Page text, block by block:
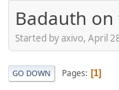
Badauth
Started by axivo, April
GO DOWN Pages 1